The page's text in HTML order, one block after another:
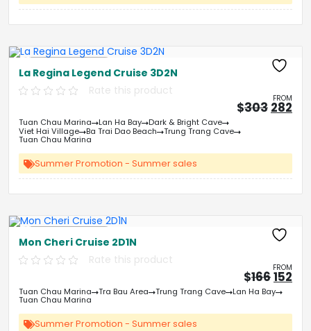
La Regina Legend Cruise 3D2N
Rate this product
FROM
$303
price
282
Tuan Chau Marina Lan Ha Bay
Dark & Bright Cave
Viet Hai Village
Ba Trai Dao Beach Trung Trang Cave
Tuan Chau Marina
Summer Promotion - Summer sales
Mon Cheri Cruise 2D1N
Rate this product
FROM
$166
price
was:
&#
152
Tuan Chau Marina Tra Bau Area Trung Trang Cave Lan Ha Bay
Tuan Chau Marina
Summer Promotion - Summer sales